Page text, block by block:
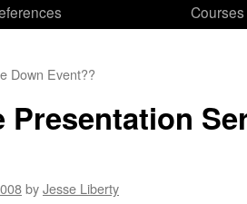
Courses
Down Event??
Presentation
byJesse Liberty